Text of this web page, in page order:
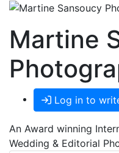
Martine
Log in to
An Award winning
Wedding & Editorial